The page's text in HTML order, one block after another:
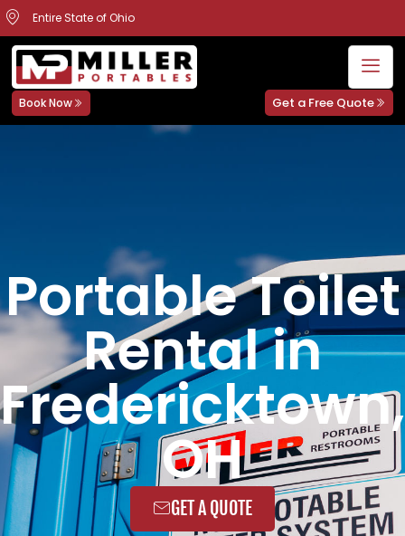
Entire State of Ohio
Book Now Get a Free Quote
Portable Toilet
Rental in
Fredericktown,
OH
GET A QUOTE